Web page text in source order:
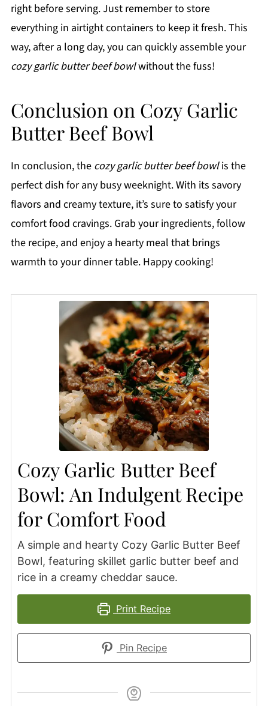
right before serving. Just remember to store
everything in airtight containers to keep it fresh. This
way, after a long day, you can quickly assemble your
cozy garlic butter beef bowlwithout the fuss!
Conclusion on Cozy Garlic
Butter Beef Bowl
In conclusion, the cozy garlic butter beef bowlis the
perfect dish for any busy weeknight. With its savory
flavors and creamy texture, it’s sure to satisfy your
comfort food cravings. Grab your ingredients, follow
the recipe, and enjoy a hearty meal that brings
warmth to your dinner table. Happy cooking!
Cozy Garlic Butter Beef
Bowl: An Indulgent Recipe
for Comfort Food
A simple and hearty Cozy Garlic Butter Beef
Bowl, featuring skillet garlic butter beef and
rice in a creamy cheddar sauce.
Print Recipe
Pin Recipe